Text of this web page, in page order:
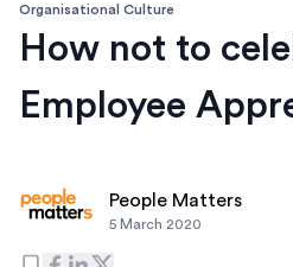
Organisational Culture
How not to
Employee
People Matters
5 March 2020